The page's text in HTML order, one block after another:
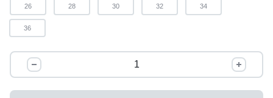
26 28 30 32 34
36